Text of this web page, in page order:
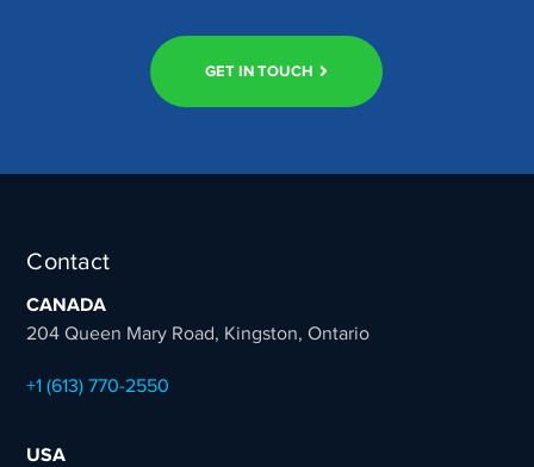
GET IN TOUCH
Contact
CANADA
204 Queen Mary Road, Kingston, Ontario
+1 (613) 770-2550
USA